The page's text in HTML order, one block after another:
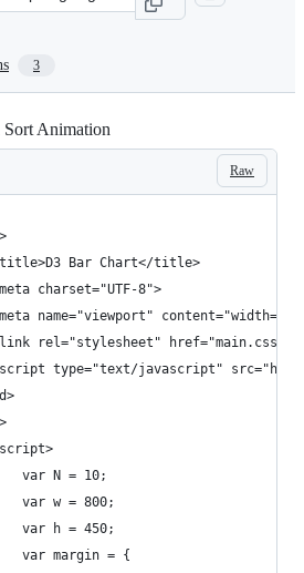
3
Animation
Raw
Bar Chart</title>
charset="UTF-8">
name="viewport"
rel="stylesheet" href="main.css">
type="text/javascript"
var N = 10;
var w = 800;
var h = 450;
var margin = {